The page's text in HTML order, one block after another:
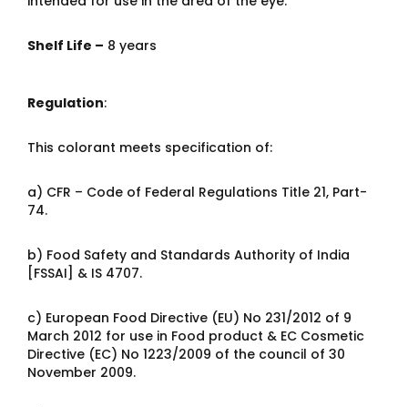
Shelf Life – 8 years
Regulation:
This colorant meets specification of:
a) CFR – Code of Federal Regulations Title 21, Part-
74.
b) Food Safety and Standards Authority of India
[FSSAI] & IS 4707.
c) European Food Directive (EU) No 231/2012 of 9
March 2012 for use in Food product & EC Cosmetic
Directive (EC) No 1223/2009 of the council of 30
November 2009.